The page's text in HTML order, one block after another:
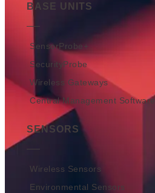
BASE UNITS
SensorProbe+
SecurityProbe
Wireless Gateways
Central Management Software
SENSORS
Wireless Sensors
Environmental Sensors